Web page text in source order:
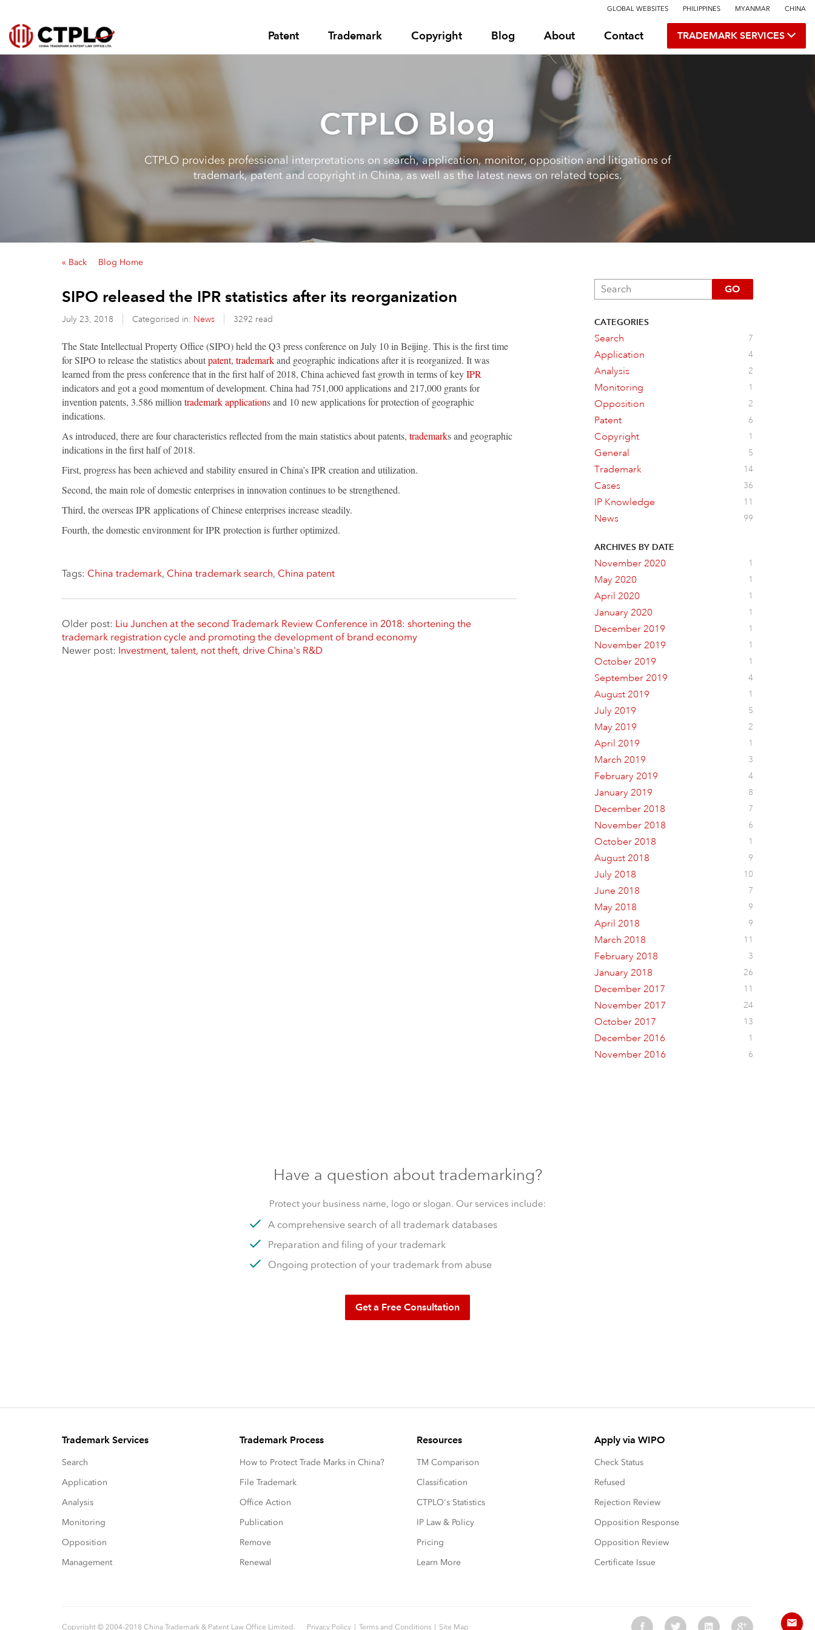
GLOBAL WEBSITES PHILIPPINES MYANMAR CHINA
Patent Trademark Copyright Blog About Contact TRADEMARK SERVICES
CTPLO Blog
CTPLO provides professional interpretations on search, application, monitor, opposition and litigations of
trademark, patent and copyright in China, as well as the latest news on related topics.
« Back Blog Home
SIPO released the IPR statistics after its reorganization
July 23, 2018 Categorised in: News 3292 read
The State Intellectual Property Office (SIPO) held the Q3 press conference on July 10 in Beijing. This is the first time
for SIPO to release the statistics aboutpatent, trademarkand geographic indications after it is reorganized. It was
learned from the press conference that in the first half of 2018, China achieved fast growth in terms of keyIPR
indicators and got a good momentum of development. China had 751,000 applications and 217,000 grants for
invention patents, 3.586 million trademark applications and 10 new applications for protection of geographic
indications.
As introduced, there are four characteristics reflected from the main statistics about patents, trademarks and geographic
indications in the first half of 2018.
First, progress has been achieved and stability ensured in China’s IPR creation and utilization.
Second, the main role of domestic enterprises in innovation continues to be strengthened.
Third, the overseas IPR applications of Chinese enterprises increase steadily.
Fourth, the domestic environment for IPR protection is further optimized.
Tags: China trademark, China trademark search, China patent
Older post: Liu Junchen at the second Trademark Review Conference in 2018: shortening the
trademark registration cycle and promoting the development of brand economy
Newer post: Investment, talent, not theft, drive China's R&D
GO
CATEGORIES
Search 7
Application 4
Analysis 2
Monitoring 1
Opposition 2
Patent 6
Copyright 1
General 5
Trademark 14
Cases 36
IP Knowledge 11
News 99
ARCHIVES BY DATE
November 2020 1
May 2020 1
April 2020 1
January 2020 1
December 2019 1
November 2019 1
October 2019 1
September 2019 4
August 2019 1
July 2019 5
May 2019 2
April 2019 1
March 2019 3
February 2019 4
January 2019 8
December 2018 7
November 2018 6
October 2018 1
August 2018 9
July 2018 10
June 2018 7
May 2018 9
April 2018 9
March 2018 11
February 2018 3
January 2018 26
December 2017 11
November 2017 24
October 2017 13
December 2016 1
November 2016 6
Have a question about trademarking?
Protect your business name, logo or slogan. Our services include:
A comprehensive search of all trademark databases
Preparation and filing of your trademark
Ongoing protection of your trademark from abuse
Get a Free Consultation
Trademark Services
Search
Application
Analysis
Monitoring
Opposition
Management
Trademark Process
How to Protect Trade Marks in China?
File Trademark
Office Action
Publication
Remove
Renewal
Resources
TM Comparison
Classification
CTPLO's Statistics
IP Law & Policy
Pricing
Learn More
Apply via WIPO
Check Status
Refused
Rejection Review
Opposition Response
Opposition Review
Certificate Issue
Copyright © 2004-2018 China Trademark & Patent Law Office Limited. Privacy Policy Terms and Conditions Site Map